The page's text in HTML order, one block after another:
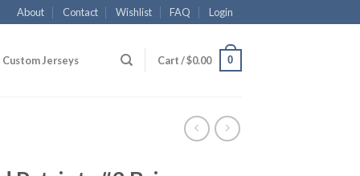
About Contact Wishlist FAQ Login
Custom Jerseys Cart /$0.00 0